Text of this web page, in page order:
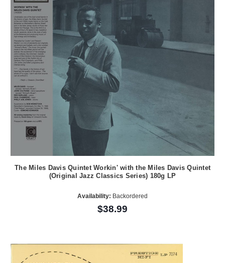
The Miles Davis Quintet Workin' with the Miles Davis Quintet
(Original Jazz Classics Series) 180g LP
Availability: Backordered
$38.99